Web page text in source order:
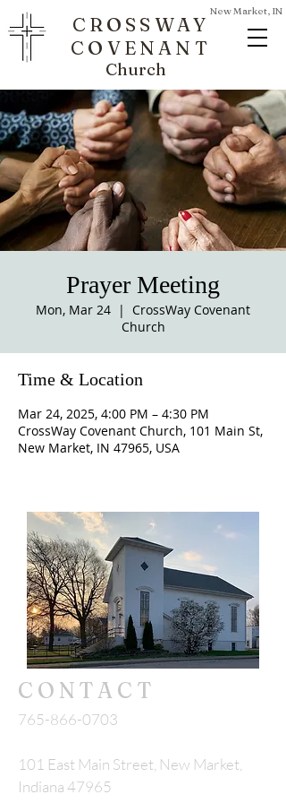
CROSSWAY
COVENANT
New Market, IN
Church
Prayer Meeting
Mon, Mar 24
  |
CrossWay Covenant
Church
Time & Location
Mar 24, 2025, 4:00 PM – 4:30 PM
CrossWay Covenant Church, 101 Main St,
New Market, IN 47965, USA
CONTACT
765-866-0703
101 East Main Street, New Market,
Indiana 47965